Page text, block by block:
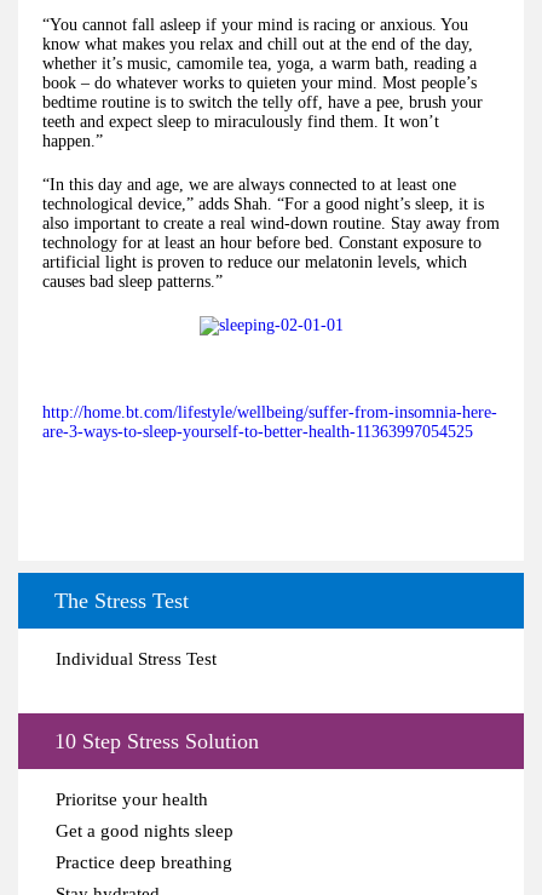
“You cannot fall asleep if your mind is racing or anxious. You
know what makes you relax and chill out at the end of the day,
whether it’s music, camomile tea, yoga, a warm bath, reading a
book – do whatever works to quieten your mind. Most people’s
bedtime routine is to switch the telly off, have a pee, brush your
teeth and expect sleep to miraculously find them. It won’t
happen.”
“In this day and age, we are always connected to at least one
technological device,” adds Shah. “For a good night’s sleep, it is
also important to create a real wind-down routine. Stay away from
technology for at least an hour before bed. Constant exposure to
artificial light is proven to reduce our melatonin levels, which
causes bad sleep patterns.”
http://home.bt.com/lifestyle/wellbeing/suffer-from-insomnia-here-
are-3-ways-to-sleep-yourself-to-better-health-11363997054525
The Stress Test
Individual Stress Test
10 Step Stress Solution
Prioritse your health
Get a good nights sleep
Practice deep breathing